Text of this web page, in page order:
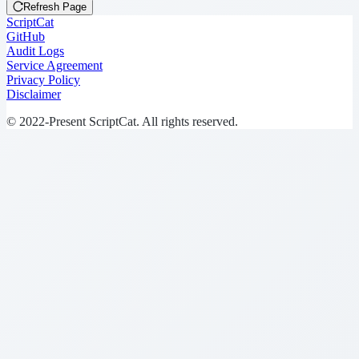
Refresh Page
ScriptCat
GitHub
Audit Logs
Service Agreement
Privacy Policy
Disclaimer
© 2022-Present ScriptCat. All rights reserved.